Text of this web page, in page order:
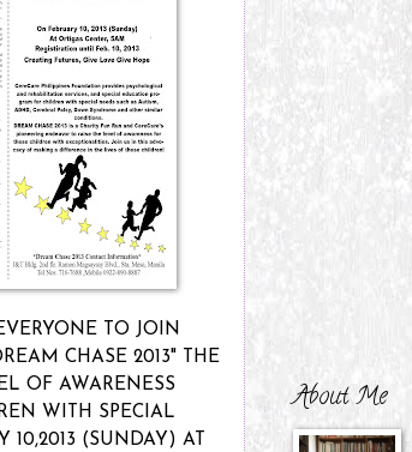
TO JOIN
CHASE 2013" THE
OF AWARENESS
WITH SPECIAL
(SUNDAY) AT
About Me